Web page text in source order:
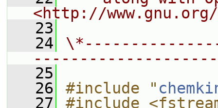
<http://
   23
   24
   25
   26
#include "
   27
#include